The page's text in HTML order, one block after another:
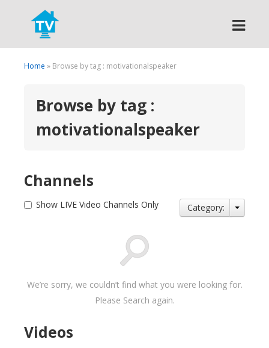
Search
Home » Browse by tag : motivationalspeaker
Browse by tag :
motivationalspeaker
Channels
Show LIVE Video Channels Only Category:
We’re sorry, we couldn’t find what you were looking for.
Please Search again.
Videos